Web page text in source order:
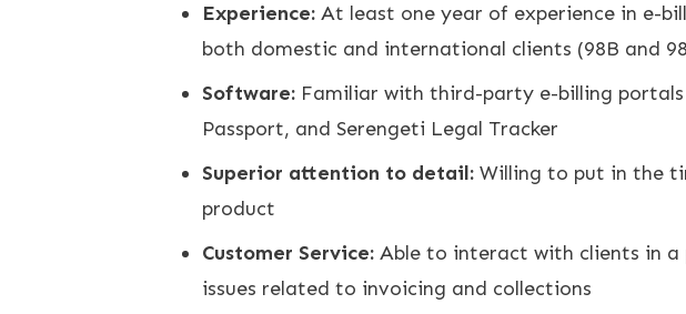
Experience: At least one year of experience in e-
both domestic and international clients (98B and
Software: Familiar with third-party e-billing portals
Passport, and Serengeti Legal Tracker
Superior attention to detail: Willing to put in the
product
Customer Service: Able to interact with clients in a
issues related to invoicing and collections